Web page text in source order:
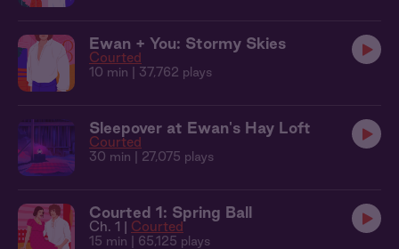
Ewan + You: Stormy Skies
Courted
10 min | 37,762 plays
Sleepover at Ewan's Hay Loft
Courted
30 min | 27,075 plays
Courted 1: Spring Ball
Ch. 1 | Courted
15 min | 65,125 plays